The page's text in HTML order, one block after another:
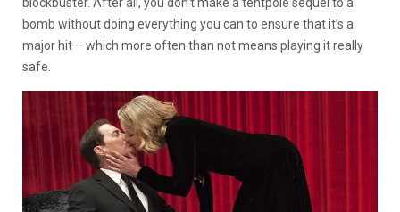
bomb without doing everything you can to ensure that it’s a
major hit – which more often than not means playing it really
safe.